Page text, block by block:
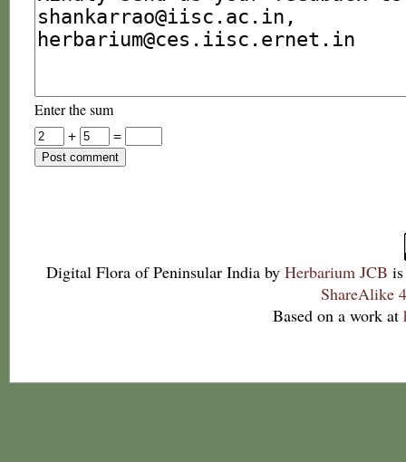
Enter the sum
+
=
Digital Flora of Peninsular India by Herbarium JCB
ShareAlike
Based on a work at